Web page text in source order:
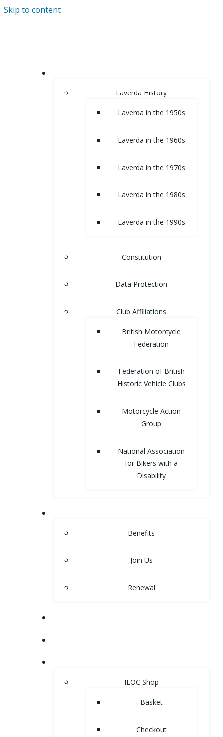
Skip to content
Laverda History
Laverda in the 1950s
Laverda in the 1960s
Laverda in the 1970s
Laverda in the 1980s
Laverda in the 1990s
Constitution
Data Protection
Club Affiliations
British Motorcycle
Federation
Federation of British
Historic Vehicle Clubs
Motorcycle Action
Group
National Association
for Bikers with a
Disability
Benefits
Join Us
Renewal
ILOC Shop
Basket
Checkout